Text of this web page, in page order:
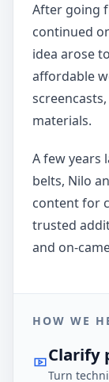
After going
continued
idea arose
affordable
materials.
A few years
belts, Nilo
content for
trusted
and on-
HOW WE
Clarify
Turn